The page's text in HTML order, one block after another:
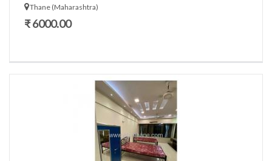
Thane (Maharashtra)
₹ 6000.00